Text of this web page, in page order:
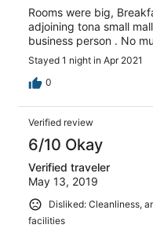
Rooms were big,
adjoining tona small
business person . No
Stayed 1 night in Apr 2021
0
Verified review
6/10 Okay
Verified traveler
May 13, 2019
Disliked: Cleanliness,
facilities